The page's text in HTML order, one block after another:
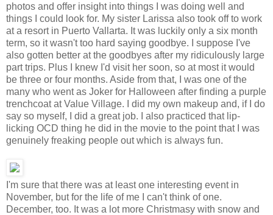
photos and offer insight into things I was doing well and
things I could look for. My sister Larissa also took off to work
at a resort in Puerto Vallarta. It was luckily only a six month
term, so it wasn't too hard saying goodbye. I suppose I've
also gotten better at the goodbyes after my ridiculously large
part trips. Plus I knew I'd visit her soon, so at most it would
be three or four months. Aside from that, I was one of the
many who went as Joker for Halloween after finding a purple
trenchcoat at Value Village. I did my own makeup and, if I do
say so myself, I did a great job. I also practiced that lip-
licking OCD thing he did in the movie to the point that I was
genuinely freaking people out which is always fun.
I'm sure that there was at least one interesting event in
November, but for the life of me I can't think of one.
December, too. It was a lot more Christmasy with snow and